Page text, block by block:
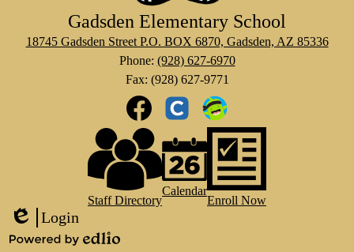
Gadsden Elementary School
18745 Gadsden Street P.O. BOX 6870, Gadsden, AZ 85336
Phone: (928) 627-6970
Fax: (928) 627-9771
Facebook
Class
Dojo
Staff Directory
Calendar
Enroll Now
Edlio
Login